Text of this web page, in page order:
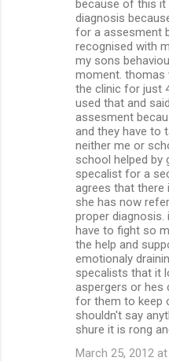
because of this it
diagnosis
for a assesment
recognised with
my sons
moment. thomas
the clinic for just
used that and
assesment
and they have to
neither me or
school helped by
specalist for a
agrees that there
she has now
proper
have to fight so
the help and
emotionaly
specalists that it
aspergers or hes
for them to keep
shouldn't say
shure it is rong
March 25, 2012 at